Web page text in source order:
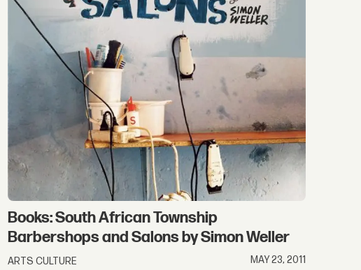
Books: South African Township
Barbershops and Salons by Simon Weller
ARTS CULTURE MAY 23, 2011